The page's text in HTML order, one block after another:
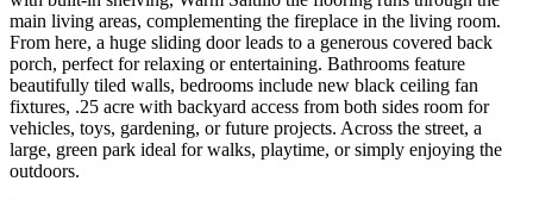
main living areas, complementing the fireplace in the living room.
From here, a huge sliding door leads to a generous covered back
porch, perfect for relaxing or entertaining. Bathrooms feature
beautifully tiled walls, bedrooms include new black ceiling fan
fixtures, .25 acre with backyard access from both sides room for
vehicles, toys, gardening, or future projects. Across the street, a
large, green park ideal for walks, playtime, or simply enjoying the
outdoors.